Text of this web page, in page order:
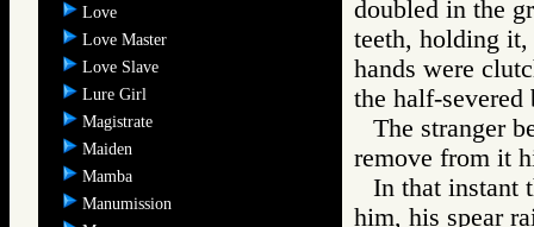
Love
Love Master
Love Slave
Lure Girl
Magistrate
Maiden
Mamba
Manumission
doubled in the
teeth, holding
hands were
the half-
The stranger
remove from it
In that instant
him, his spear